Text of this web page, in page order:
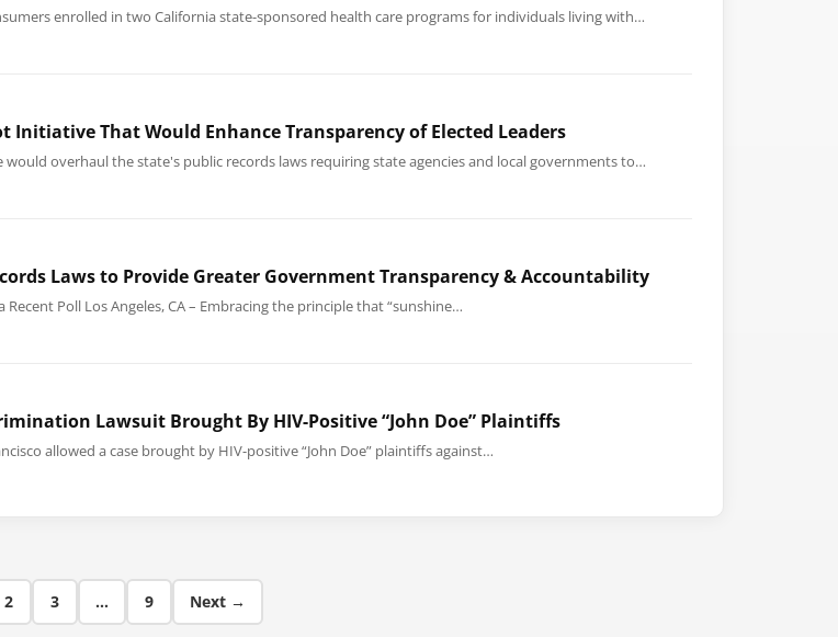
enrolled in two California state-sponsored health care programs for individuals living with…
Initiative That Would Enhance Transparency of Elected Leaders
would overhaul the state's public records laws requiring state agencies and local governments to…
Laws to Provide Greater Government Transparency & Accountability
Poll Los Angeles, CA – Embracing the principle that “sunshine…
Lawsuit Brought By HIV-Positive “John Doe” Plaintiffs
allowed a case brought by HIV-positive “John Doe” plaintiffs against…
2 3 … 9 Next →